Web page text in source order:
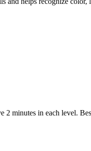
minutes in each level.